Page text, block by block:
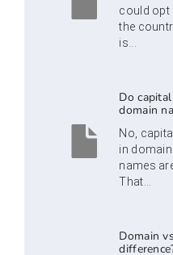
could opt
the
is...
Do
domain
No,
in
names
That...
Domain